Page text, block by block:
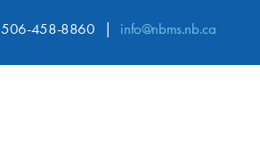
506-458-8860 info@nbms.nb.ca